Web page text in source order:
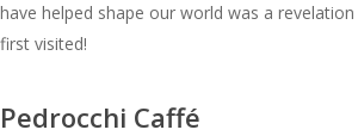
have helped shape our world was a
first visited!
Pedrocchi Caffé